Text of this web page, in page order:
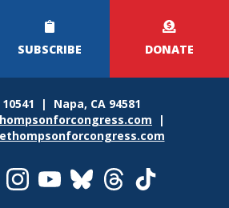
SUBSCRIBE DONATE
10541 | Napa, CA 94581
|